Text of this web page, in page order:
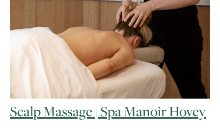
Scalp Massage | Spa Manoir Hovey